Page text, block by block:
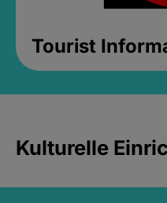
Tourist
Kulturelle